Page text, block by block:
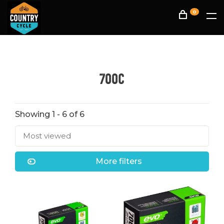
0
700C
Showing 1 - 6 of 6
Most viewed
More filters